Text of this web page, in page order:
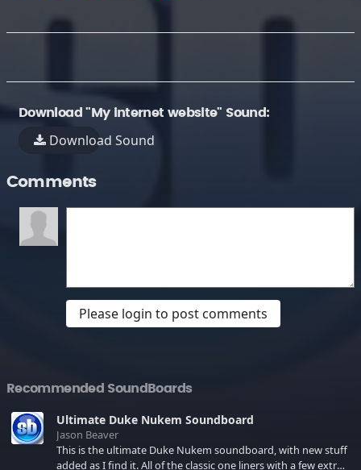
Download "My internet website" Sound:
Download Sound
Comments
Please login to post comments
Recommended SoundBoards
Ultimate Duke Nukem Soundboard
Jason Beaver
This is the ultimate Duke Nukem soundboard, with new stuff
added as I find it. All of the classic one liners with a few extras!